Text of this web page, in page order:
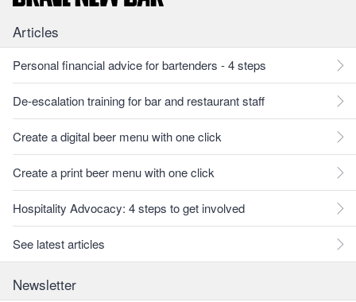
Articles
Personal financial advice for bartenders - 4 steps
De-escalation training for bar and restaurant staff
Create a digital beer menu with one click
Create a print beer menu with one click
Hospitality Advocacy: 4 steps to get involved
See latest articles
Newsletter